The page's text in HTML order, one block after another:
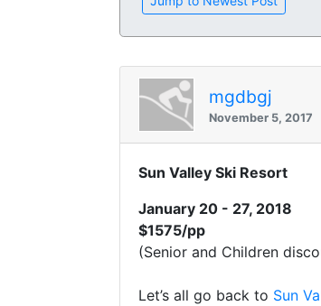
mgdbgj
November 5, 2017
Sun Valley Ski Resort
January 20 - 27, 2018
$1575/pp
(Senior and Children
Let’s all go back to Sun